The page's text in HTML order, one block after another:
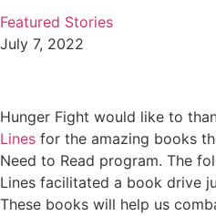
Featured Stories
July 7, 2022
Hunger Fight would like to
Lines for the amazing books
Need to Read program. The
Lines facilitated a book drive
These books will help us